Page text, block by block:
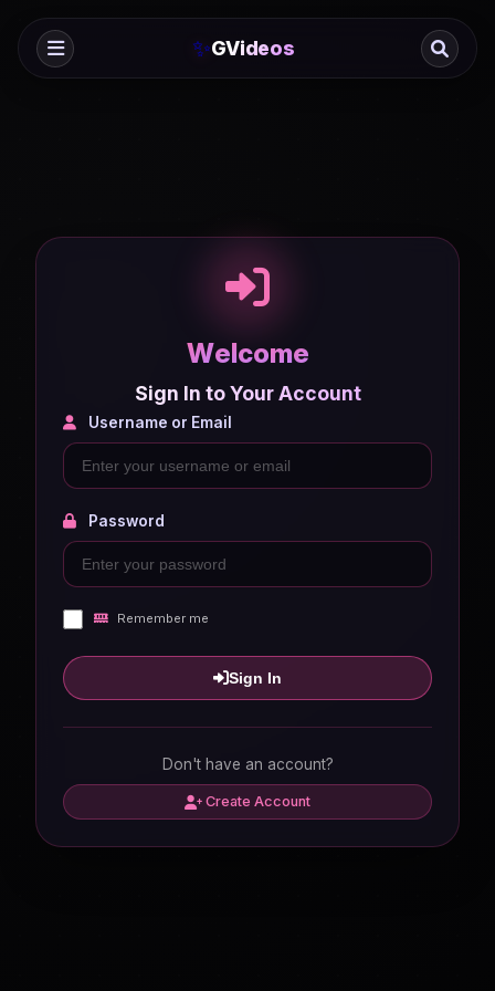
✨GVideos
Welcome
Sign In to Your Account
Username or Email
Password
Remember me
Sign In
Don't have an account?
Create Account